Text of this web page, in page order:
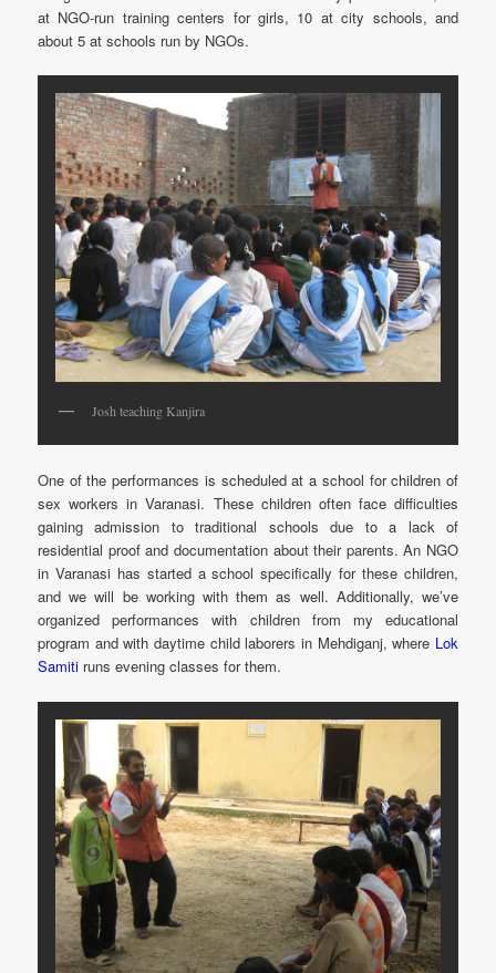
at NGO-run training centers for girls, 10 at city schools, and
about 5 at schools run by NGOs.
Josh teaching Kanjira
One of the performances is scheduled at a school for children of
sex workers in Varanasi. These children often face difficulties
gaining admission to traditional schools due to a lack of
residential proof and documentation about their parents. An NGO
in Varanasi has started a school specifically for these children,
and we will be working with them as well. Additionally, we’ve
organized performances with children from my educational
program and with daytime child laborers in Mehdiganj, where Lok
Samiti runs evening classes for them.